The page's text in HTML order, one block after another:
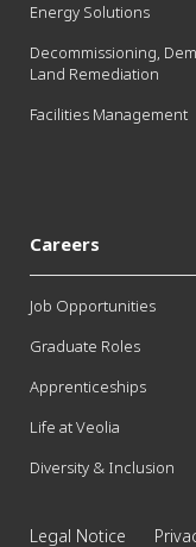
Energy Solutions
Decommissioning,
Land Remediation
Facilities Management
Careers
Job Opportunities
Graduate Roles
Apprenticeships
Life at Veolia
Diversity & Inclusion
Legal Notice